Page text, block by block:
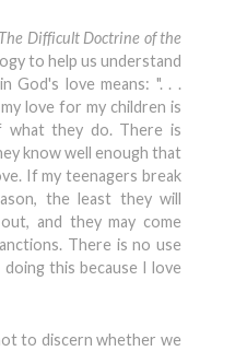
The Difficult Doctrine of the
to help us understand
God's love means: ". . .
love for my children is
what they do. There is
know well enough that
If my teenagers break
the least they will
and they may come
There is no use
this because I love
to discern whether we